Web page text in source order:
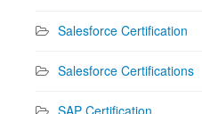
Salesforce Certification
Salesforce Certifications
SAP Certification